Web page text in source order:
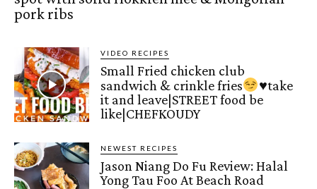
pork ribs
VIDEO RECIPES
Small Fried chicken club
sandwich & crinkle fries
♥️take
it and leave|STREET food be
like|CHEFKOUDY
NEWEST RECIPES
Jason Niang Do Fu Review: Halal
Yong Tau Foo At Beach Road